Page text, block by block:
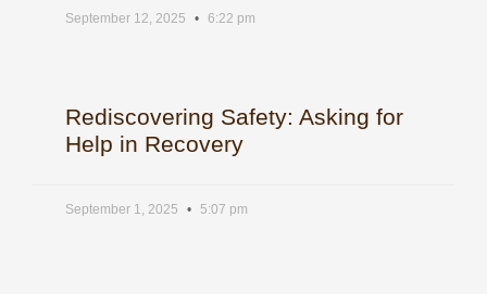
September 12, 2025 6:22 pm
Rediscovering Safety: Asking for
Help in Recovery
September 1, 2025 5:07 pm